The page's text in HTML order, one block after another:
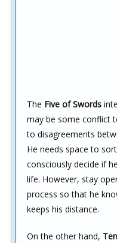
The Five of Swords
may be some conflict
to disagreements
He needs space to
consciously decide if
life. However, stay
process so that he
keeps his distance.
On the other hand,